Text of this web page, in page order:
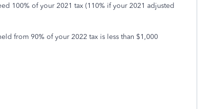
100% of your 2021 tax (110% if your 2021 adjusted
from 90% of your 2022 tax is less than $1,000